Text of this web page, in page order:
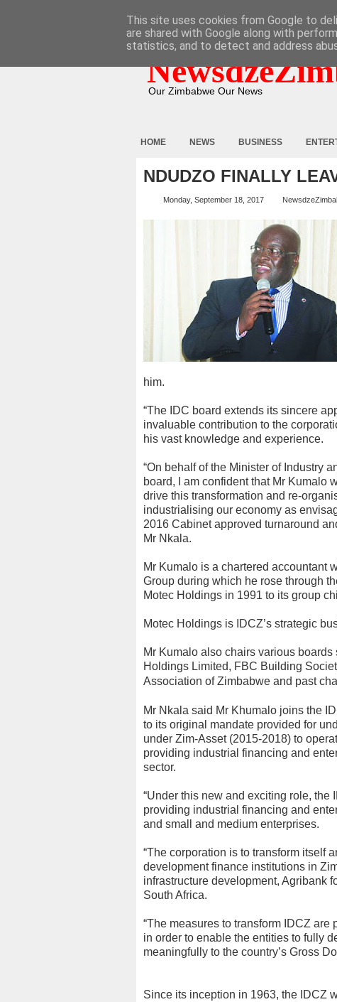
Our Zimbabwe Our News
HOME NEWS BUSINESS
NDUDZO FINALLY
Monday, September 18, 2017
him.
“The IDC board extends its sincere
invaluable contribution to the
his vast knowledge and experience.
“On behalf of the Minister of Industry
board, I am confident that Mr Kumalo
drive this transformation and re-
industrialising our economy as
2016 Cabinet approved turnaround
Mr Nkala.
Mr Kumalo is a chartered accountant
Group during which he rose through
Motec Holdings in 1991 to its group
Motec Holdings is IDCZ’s strategic
Mr Kumalo also chairs various
Holdings Limited, FBC Building
Association of Zimbabwe and past
Mr Nkala said Mr Khumalo joins the
to its original mandate provided for
under Zim-Asset (2015-2018) to
providing industrial financing and
sector.
“Under this new and exciting role,
providing industrial financing and
and small and medium enterprises.
“The corporation is to transform itself
development finance institutions in
infrastructure development, Agribank
South Africa.
“The measures to transform IDCZ are
in order to enable the entities to fully
meaningfully to the country’s Gross
Since its inception in 1963, the IDCZ
This site uses cookies from Google to
are shared with Google along with
statistics, and to detect and address